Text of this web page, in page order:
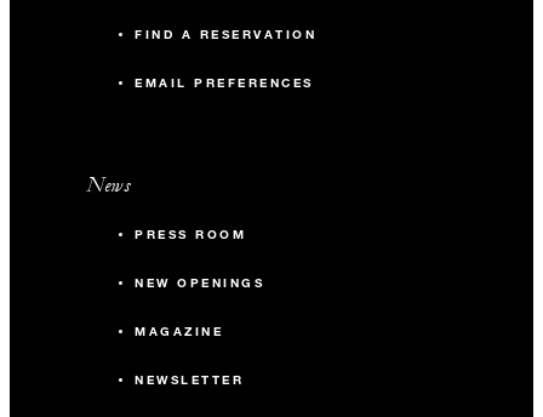
FIND A RESERVATION
EMAIL PREFERENCES
News
PRESS ROOM
NEW OPENINGS
MAGAZINE
NEWSLETTER